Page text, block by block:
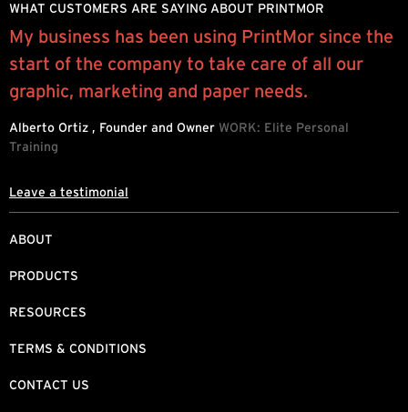
ABOUT
PRODUCTS
RESOURCES
TERMS & CONDITIONS
CONTACT US
WHAT CUSTOMERS ARE SAYING ABOUT PRINTMOR
My business has been using PrintMor since the
start of the company to take care of all our
graphic, marketing and paper needs.
Alberto Ortiz , Founder and Owner WORK: Elite Personal
Training
Leave a testimonial